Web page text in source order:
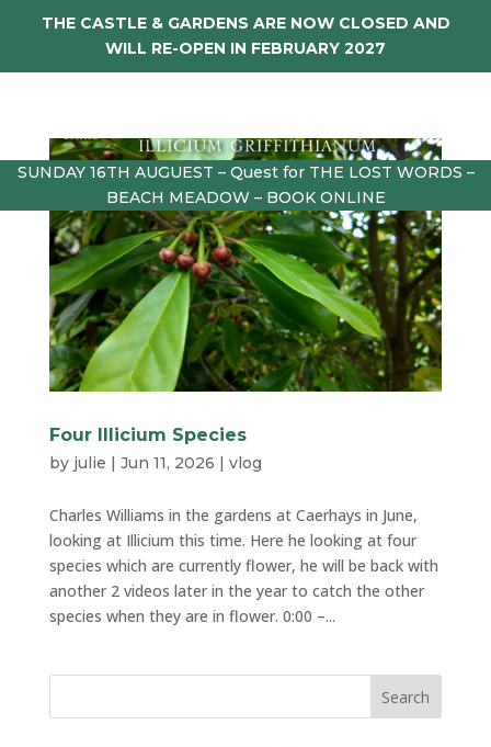
THE CASTLE & GARDENS ARE NOW CLOSED AND
WILL RE-OPEN IN FEBRUARY 2027
SUNDAY 16TH AUGUEST – Quest for THE LOST WORDS –
BEACH MEADOW – BOOK ONLINE
Four Illicium Species
by julie | Jun 11, 2026 | vlog
Charles Williams in the gardens at Caerhays in June,
looking at Illicium this time. Here he looking at four
species which are currently flower, he will be back with
another 2 videos later in the year to catch the other
species when they are in flower. 0:00 –...